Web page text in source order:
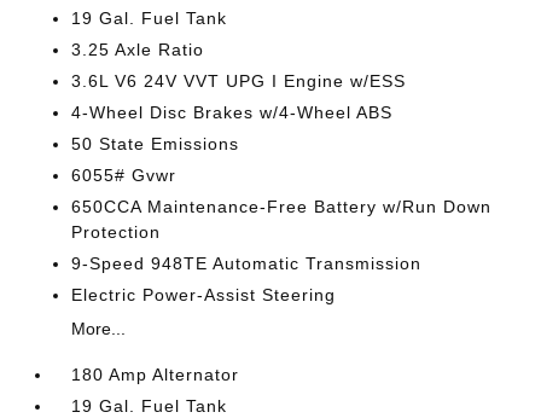
19 Gal. Fuel Tank
3.25 Axle Ratio
3.6L V6 24V VVT UPG I Engine w/ESS
4-Wheel Disc Brakes w/4-Wheel ABS
50 State Emissions
6055# Gvwr
650CCA Maintenance-Free Battery w/Run Down
Protection
9-Speed 948TE Automatic Transmission
Electric Power-Assist Steering
More...
180 Amp Alternator
19 Gal. Fuel Tank